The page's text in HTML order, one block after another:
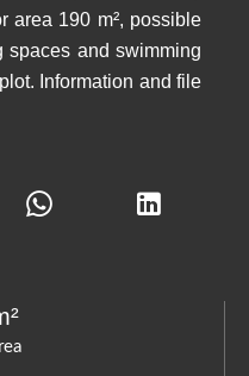
area 190 m², possible
spaces and swimming
Information and file